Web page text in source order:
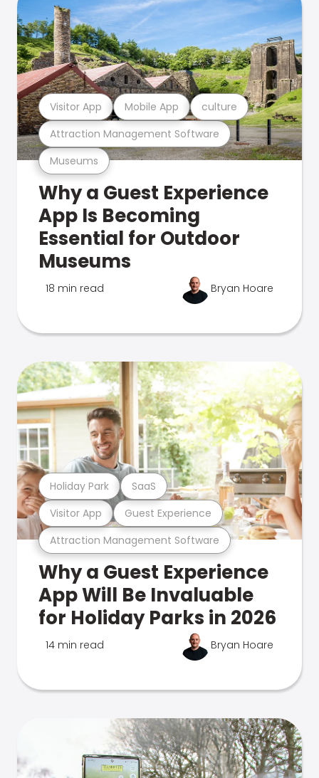
Museums
Attraction Management Software
Visitor App Mobile App culture
Why a Guest Experience
App Is Becoming
Essential for Outdoor
Museums
18 min read Bryan Hoare
Attraction Management Software
Visitor App Guest Experience
Holiday Park SaaS
Why a Guest Experience
App Will Be Invaluable
for Holiday Parks in 2026
14 min read Bryan Hoare